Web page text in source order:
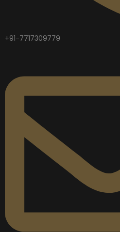
+91-7717309779